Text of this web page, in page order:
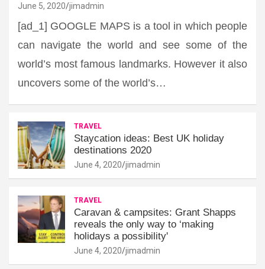
June 5, 2020 jimadmin
[ad_1] GOOGLE MAPS is a tool in which people
can navigate the world and see some of the
world’s most famous landmarks. However it also
uncovers some of the world’s…
TRAVEL
Staycation ideas: Best UK holiday
destinations 2020
June 4, 2020 jimadmin
TRAVEL
Caravan & campsites: Grant Shapps
reveals the only way to ‘making
holidays a possibility'
June 4, 2020 jimadmin